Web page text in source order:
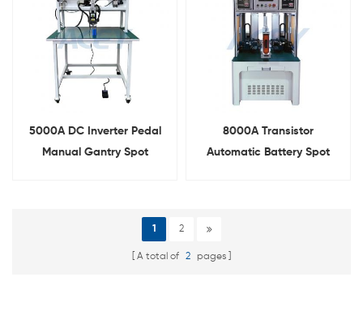
5000A DC Inverter Pedal
Manual Gantry Spot
8000A Transistor
Automatic Battery Spot
1 2
A total of 2 pages